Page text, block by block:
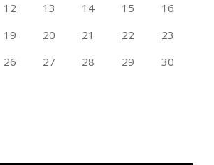
12 13 14 15
16
19 20 21 22
23
26 27 28 29
30